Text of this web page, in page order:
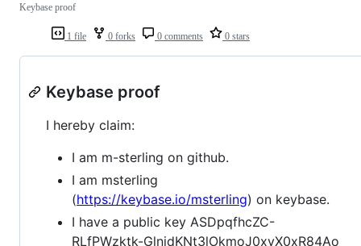
1 file 0 forks 0 comments 0 stars
Keybase proof
Keybase proof
I hereby claim:
I am m-sterling on github.
I am msterling
(https://keybase.io/msterling) on keybase.
I have a public key ASDpqfhcZC-
RLfPWzktk-GlnidKNt3lOkmoJ0xvX0xR84Ao